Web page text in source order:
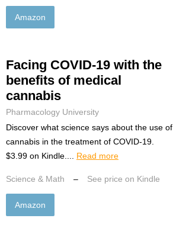
Amazon
Facing COVID-19 with the
benefits of medical
cannabis
Pharmacology University
Discover what science says about the use of
cannabis in the treatment of COVID-19.
$3.99 on Kindle.... Read more
Science & Math – See price on Kindle
Amazon